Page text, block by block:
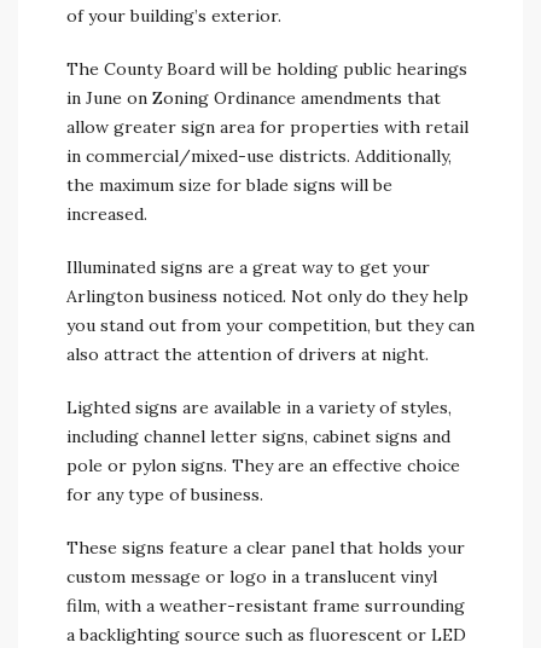
of your building’s exterior.
The County Board will be holding public hearings
in June on Zoning Ordinance amendments that
allow greater sign area for properties with retail
in commercial/mixed-use districts. Additionally,
the maximum size for blade signs will be
increased.
Illuminated signs are a great way to get your
Arlington business noticed. Not only do they help
you stand out from your competition, but they can
also attract the attention of drivers at night.
Lighted signs are available in a variety of styles,
including channel letter signs, cabinet signs and
pole or pylon signs. They are an effective choice
for any type of business.
These signs feature a clear panel that holds your
custom message or logo in a translucent vinyl
film, with a weather-resistant frame surrounding
a backlighting source such as fluorescent or LED